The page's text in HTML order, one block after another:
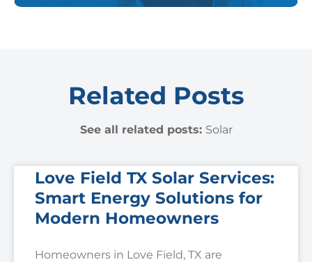
Related Posts
See all related posts: Solar
Love Field TX Solar Services:
Smart Energy Solutions for
Modern Homeowners
Homeowners in Love Field, TX are